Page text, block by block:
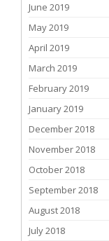
June 2019
May 2019
April 2019
March 2019
February 2019
January 2019
December 2018
November 2018
October 2018
September 2018
August 2018
July 2018